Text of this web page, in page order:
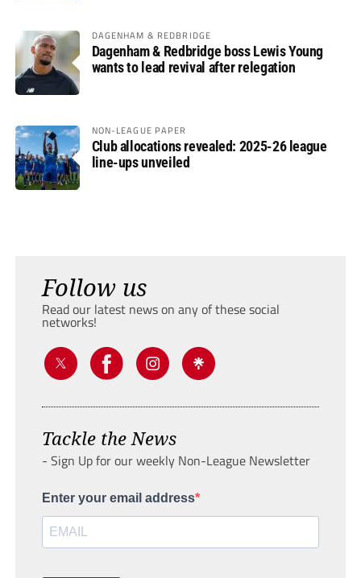
DAGENHAM & REDBRIDGE
Dagenham & Redbridge boss Lewis Young
wants to lead revival after relegation
NON-LEAGUE PAPER
Club allocations revealed: 2025-26 league
line-ups unveiled
Follow us
Read our latest news on any of these social
networks!
Tackle the News
- Sign Up for our weekly Non-League Newsletter
Enter your email address